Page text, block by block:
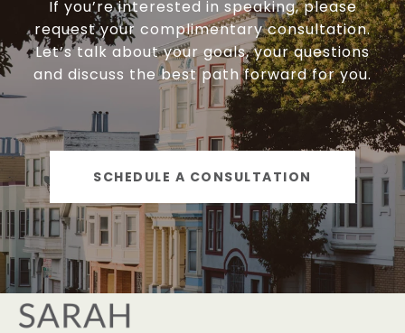
If you’re interested in speaking, please
request your complimentary consultation.
Let’s talk about your goals, your questions
and discuss the best path forward for you.
SCHEDULE A CONSULTATION